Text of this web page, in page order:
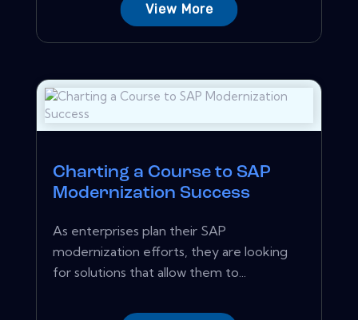
View More
Charting a Course to SAP
Modernization Success
As enterprises plan their SAP
modernization efforts, they are looking
for solutions that allow them to...